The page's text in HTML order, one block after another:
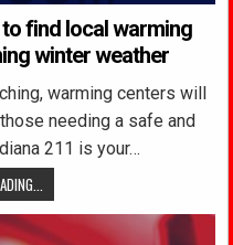
find local warming
winter weather
warming centers will
needing a safe and
211 is your…